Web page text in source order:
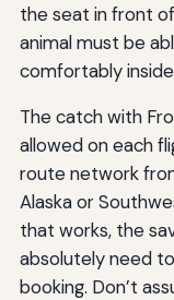
the seat in front
animal must be
comfortably
The catch with
allowed on each
route network
Alaska or
that works, the
absolutely need
booking. Don’t